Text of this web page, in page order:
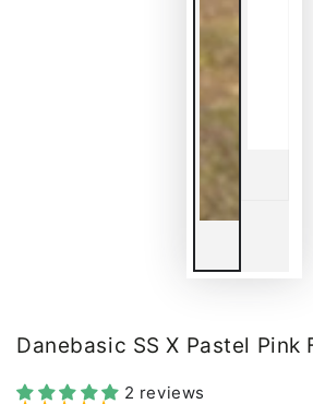
Danebasic SS X Pastel Pink
2 reviews